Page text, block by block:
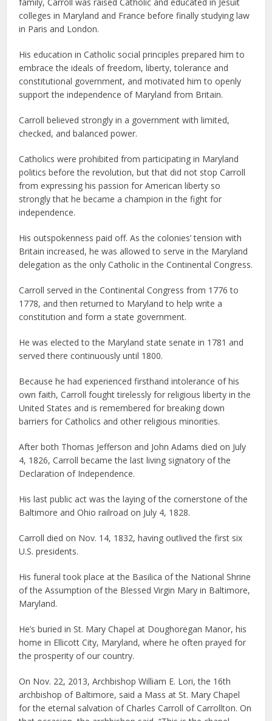
colleges in Maryland and France before finally studying law
in Paris and London.
His education in Catholic social principles prepared him to
embrace the ideals of freedom, liberty, tolerance and
constitutional government, and motivated him to openly
support the independence of Maryland from Britain.
Carroll believed strongly in a government with limited,
checked, and balanced power.
Catholics were prohibited from participating in Maryland
politics before the revolution, but that did not stop Carroll
from expressing his passion for American liberty so
strongly that he became a champion in the fight for
independence.
His outspokenness paid off. As the colonies’ tension with
Britain increased, he was allowed to serve in the Maryland
delegation as the only Catholic in the Continental Congress.
Carroll served in the Continental Congress from 1776 to
1778, and then returned to Maryland to help write a
constitution and form a state government.
He was elected to the Maryland state senate in 1781 and
served there continuously until 1800.
Because he had experienced firsthand intolerance of his
own faith, Carroll fought tirelessly for religious liberty in the
United States and is remembered for breaking down
barriers for Catholics and other religious minorities.
After both Thomas Jefferson and John Adams died on July
4, 1826, Carroll became the last living signatory of the
Declaration of Independence.
His last public act was the laying of the cornerstone of the
Baltimore and Ohio railroad on July 4, 1828.
Carroll died on Nov. 14, 1832, having outlived the first six
U.S. presidents.
His funeral took place at the Basilica of the National Shrine
of the Assumption of the Blessed Virgin Mary in Baltimore,
Maryland.
He’s buried in St. Mary Chapel at Doughoregan Manor, his
home in Ellicott City, Maryland, where he often prayed for
the prosperity of our country.
On Nov. 22, 2013, Archbishop William E. Lori, the 16th
archbishop of Baltimore, said a Mass at St. Mary Chapel
for the eternal salvation of Charles Carroll of Carrollton. On